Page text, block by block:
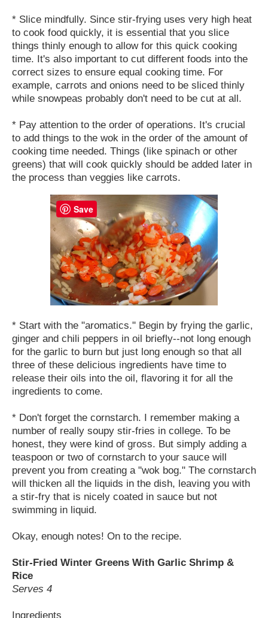
* Slice mindfully. Since stir-frying uses very high heat
to cook food quickly, it is essential that you slice
things thinly enough to allow for this quick cooking
time. It's also important to cut different foods into the
correct sizes to ensure equal cooking time. For
example, carrots and onions need to be sliced thinly
while snowpeas probably don't need to be cut at all.
* Pay attention to the order of operations. It's crucial
to add things to the wok in the order of the amount of
cooking time needed. Things (like spinach or other
greens) that will cook quickly should be added later in
the process than veggies like carrots.
* Start with the "aromatics." Begin by frying the garlic,
ginger and chili peppers in oil briefly--not long enough
for the garlic to burn but just long enough so that all
three of these delicious ingredients have time to
release their oils into the oil, flavoring it for all the
ingredients to come.
* Don't forget the cornstarch. I remember making a
number of really soupy stir-fries in college. To be
honest, they were kind of gross. But simply adding a
teaspoon or two of cornstarch to your sauce will
prevent you from creating a "wok bog." The cornstarch
will thicken all the liquids in the dish, leaving you with
a stir-fry that is nicely coated in sauce but not
swimming in liquid.
Okay, enough notes! On to the recipe.
Stir-Fried Winter Greens With Garlic Shrimp &
Rice
Serves 4
Ingredients
Save